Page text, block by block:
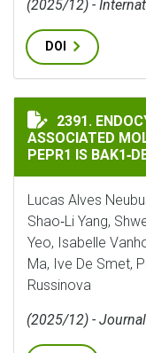
(2025/12) -
DOI
ENDOCYTOSIS
2391.
ASSOCIATED
PEPR1 IS
Lucas Alves
Shao‐Li Yang,
Yeo, Isabelle
Ma, Ive De Smet,
Russinova
(2025/12) -